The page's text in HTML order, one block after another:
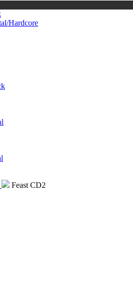
Hardcore
Feast CD2